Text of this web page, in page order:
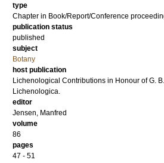
type
Chapter in Book/Report/Conference
publication status
published
subject
Botany
host publication
Lichenological Contributions in Honour of G.
Lichenologica.
editor
Jensen, Manfred
volume
86
pages
47 - 51